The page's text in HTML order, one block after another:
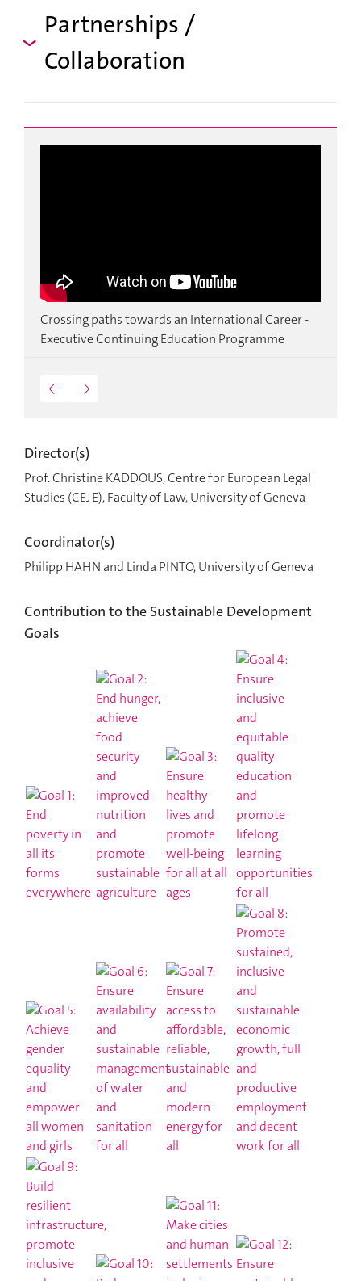
Partnerships /
Collaboration
Crossing paths towards an International Career -
Executive Continuing Education Programme
← →
Director(s)
Prof. Christine KADDOUS, Centre for European Legal
Studies (CEJE), Faculty of Law, University of Geneva
Coordinator(s)
Philipp HAHN and Linda PINTO, University of Geneva
Contribution to the Sustainable Development
Goals